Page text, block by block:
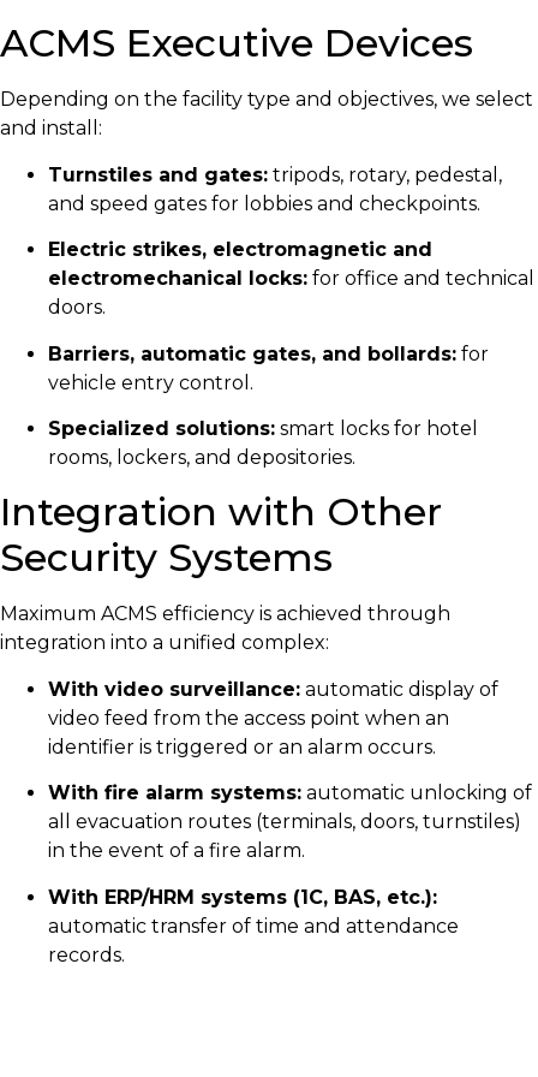
ACMS Executive Devices
Depending on the facility type and objectives, we select
and install:
Turnstiles and gates: tripods, rotary, pedestal,
and speed gates for lobbies and checkpoints.
Electric strikes, electromagnetic and
electromechanical locks: for office and technical
doors.
Barriers, automatic gates, and bollards: for
vehicle entry control.
Specialized solutions: smart locks for hotel
rooms, lockers, and depositories.
Integration with Other
Security Systems
Maximum ACMS efficiency is achieved through
integration into a unified complex:
With video surveillance: automatic display of
video feed from the access point when an
identifier is triggered or an alarm occurs.
With fire alarm systems: automatic unlocking of
all evacuation routes (terminals, doors, turnstiles)
in the event of a fire alarm.
With ERP/HRM systems (1C, BAS, etc.):
automatic transfer of time and attendance
records.